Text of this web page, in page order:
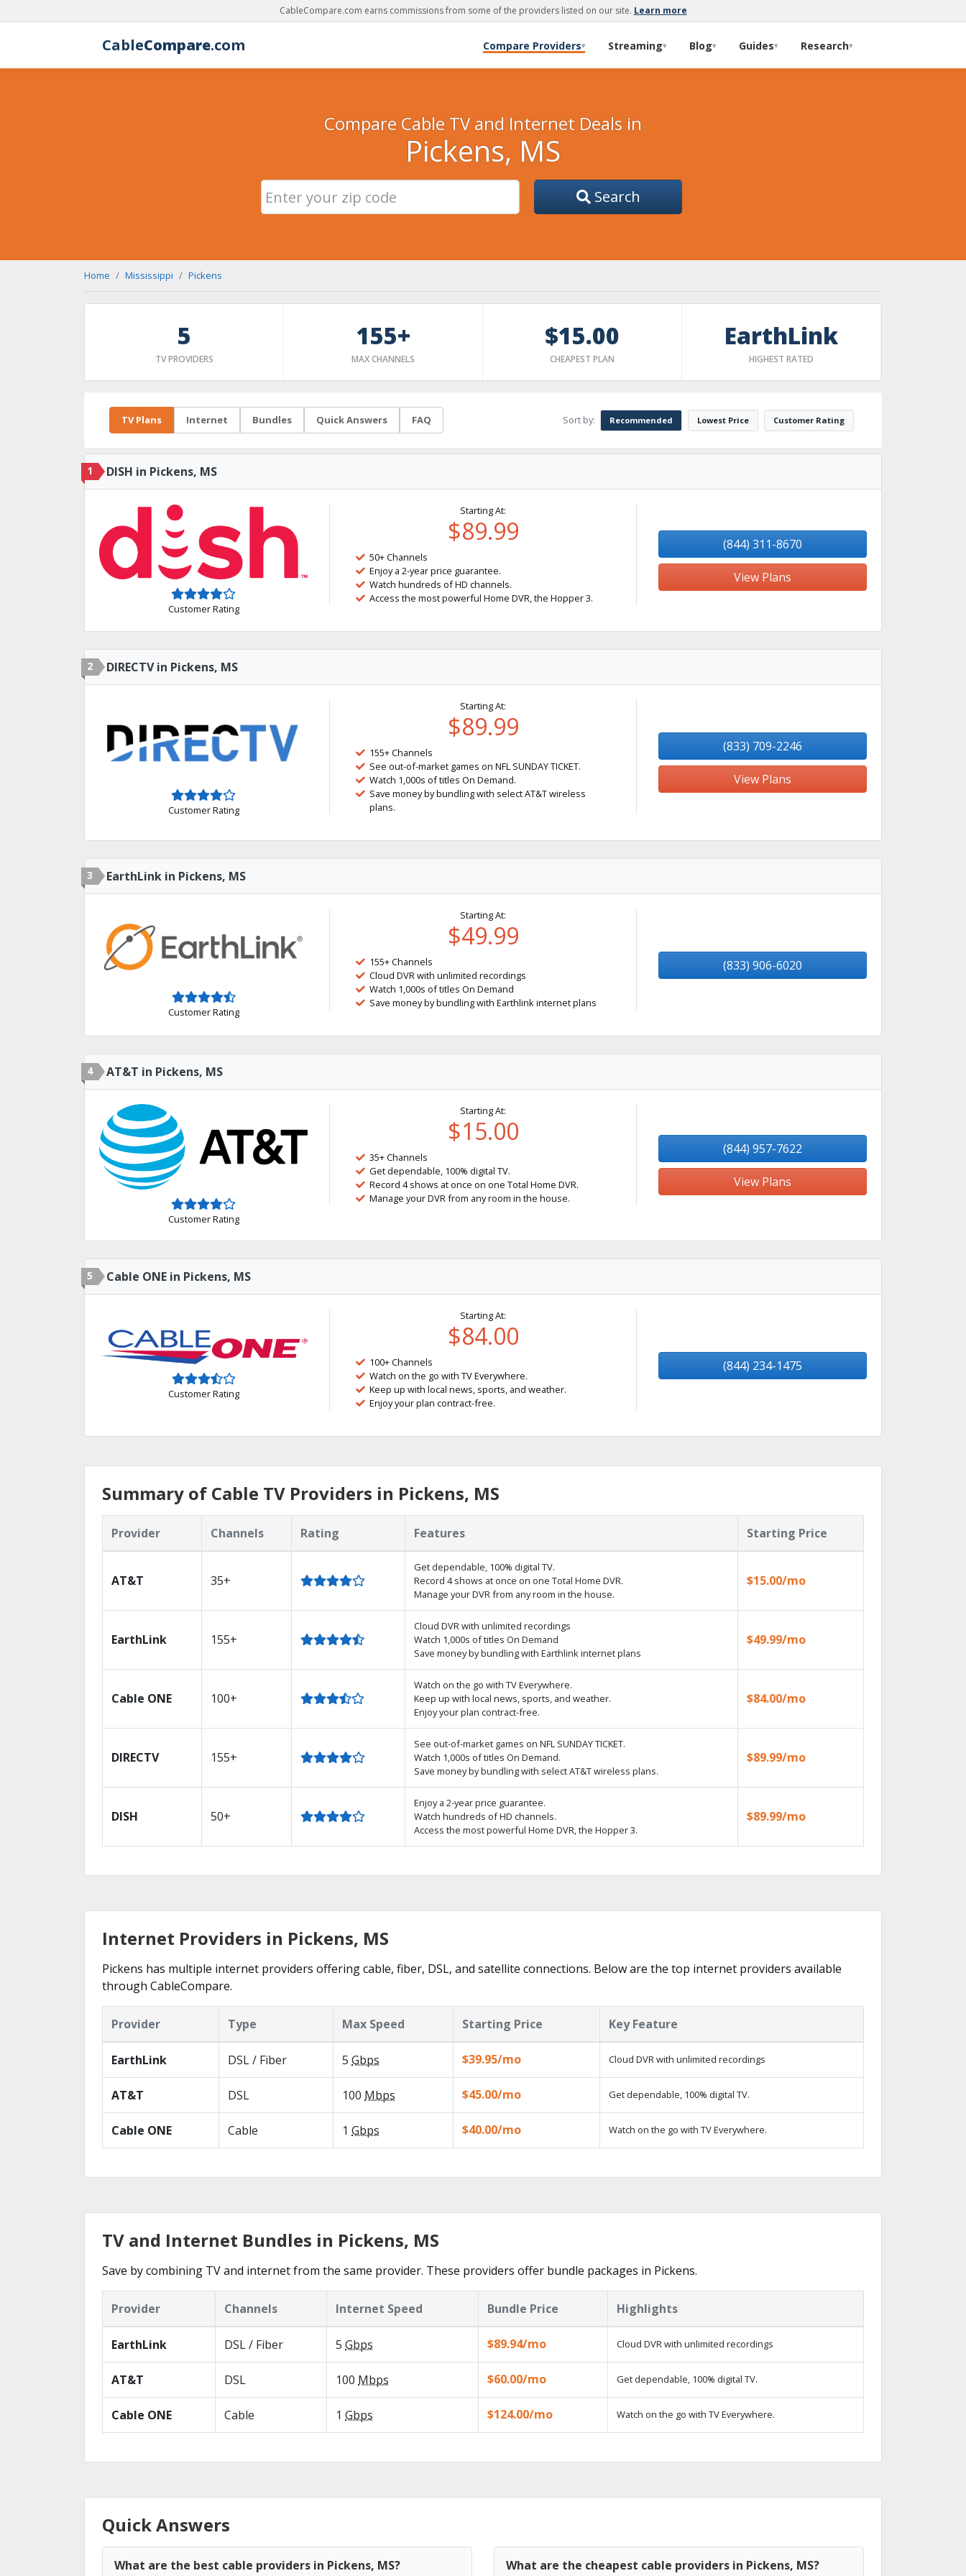
CableCompare.com earns commissions from some of the providers listed on our site. Learn more
CableCompare.com Compare Providers▾ Streaming▾ Blog▾ Guides▾ Research▾
Compare Cable TV and Internet Deals in
Pickens, MS
Search
Home Mississippi Pickens
5
TV PROVIDERS
155+
MAX CHANNELS
$15.00
CHEAPEST PLAN
EarthLink
HIGHEST RATED
TV Plans Internet Bundles Quick Answers FAQ Sort by: Recommended Lowest Price Customer Rating
1 DISH in Pickens, MS
Customer Rating
Starting At:
$89.99
50+ Channels
Enjoy a 2-year price guarantee.
Watch hundreds of HD channels.
Access the most powerful Home DVR, the Hopper 3.
(844) 311-8670
View Plans
2 DIRECTV in Pickens, MS
Customer Rating
Starting At:
$89.99
155+ Channels
See out-of-market games on NFL SUNDAY TICKET.
Watch 1,000s of titles On Demand.
Save money by bundling with select AT&T wireless
plans.
(833) 709-2246
View Plans
3 EarthLink in Pickens, MS
Customer Rating
Starting At:
$49.99
155+ Channels
Cloud DVR with unlimited recordings
Watch 1,000s of titles On Demand
Save money by bundling with Earthlink internet plans
(833) 906-6020
4 AT&T in Pickens, MS
Customer Rating
Starting At:
$15.00
35+ Channels
Get dependable, 100% digital TV.
Record 4 shows at once on one Total Home DVR.
Manage your DVR from any room in the house.
(844) 957-7622
View Plans
5 Cable ONE in Pickens, MS
Customer Rating
Starting At:
$84.00
100+ Channels
Watch on the go with TV Everywhere.
Keep up with local news, sports, and weather.
Enjoy your plan contract-free.
(844) 234-1475
Summary of Cable TV Providers in Pickens, MS
Provider Channels Rating Features Starting Price
AT&T 35+
Get dependable, 100% digital TV.
Record 4 shows at once on one Total Home DVR.
Manage your DVR from any room in the house.
$15.00/mo
EarthLink 155+
Cloud DVR with unlimited recordings
Watch 1,000s of titles On Demand
Save money by bundling with Earthlink internet plans
$49.99/mo
Cable ONE 100+
Watch on the go with TV Everywhere.
Keep up with local news, sports, and weather.
Enjoy your plan contract-free.
$84.00/mo
DIRECTV 155+
See out-of-market games on NFL SUNDAY TICKET.
Watch 1,000s of titles On Demand.
Save money by bundling with select AT&T wireless plans.
$89.99/mo
DISH 50+
Enjoy a 2-year price guarantee.
Watch hundreds of HD channels.
Access the most powerful Home DVR, the Hopper 3.
$89.99/mo
Internet Providers in Pickens, MS
Pickens has multiple internet providers offering cable, fiber, DSL, and satellite connections. Below are the top internet providers available
through CableCompare.
Provider Type Max Speed Starting Price Key Feature
EarthLink DSL / Fiber 5 Gbps $39.95/mo Cloud DVR with unlimited recordings
AT&T DSL 100 Mbps $45.00/mo Get dependable, 100% digital TV.
Cable ONE Cable 1 Gbps $40.00/mo Watch on the go with TV Everywhere.
TV and Internet Bundles in Pickens, MS
Save by combining TV and internet from the same provider. These providers offer bundle packages in Pickens.
Provider Channels Internet Speed Bundle Price Highlights
EarthLink DSL / Fiber 5 Gbps $89.94/mo Cloud DVR with unlimited recordings
AT&T DSL 100 Mbps $60.00/mo Get dependable, 100% digital TV.
Cable ONE Cable 1 Gbps $124.00/mo Watch on the go with TV Everywhere.
Quick Answers
What are the best cable providers in Pickens, MS? What are the cheapest cable providers in Pickens, MS?